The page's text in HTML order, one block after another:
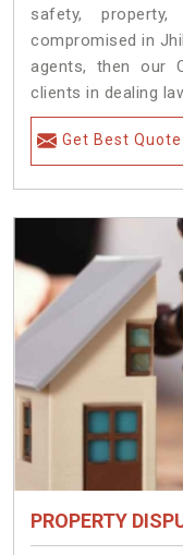
safety,
compromised in
agents, then our
clients in dealing
Get Best Quote
PROPERTY